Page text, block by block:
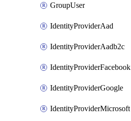
GroupUser
IdentityProviderAad
IdentityProviderAadb2c
IdentityProviderFacebook
IdentityProviderGoogle
IdentityProviderMicrosoft